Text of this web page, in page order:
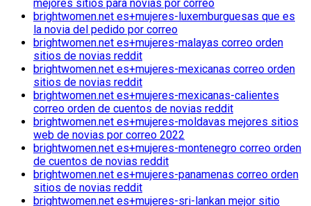
mejores sitios para novias por correo
brightwomen.net es+mujeres-luxemburguesas que es
la novia del pedido por correo
brightwomen.net es+mujeres-malayas correo orden
sitios de novias reddit
brightwomen.net es+mujeres-mexicanas correo orden
sitios de novias reddit
brightwomen.net es+mujeres-mexicanas-calientes
correo orden de cuentos de novias reddit
brightwomen.net es+mujeres-moldavas mejores sitios
web de novias por correo 2022
brightwomen.net es+mujeres-montenegro correo orden
de cuentos de novias reddit
brightwomen.net es+mujeres-panamenas correo orden
sitios de novias reddit
brightwomen.net es+mujeres-sri-lankan mejor sitio